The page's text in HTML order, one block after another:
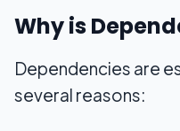
Why is
Dependencies are
several reasons: